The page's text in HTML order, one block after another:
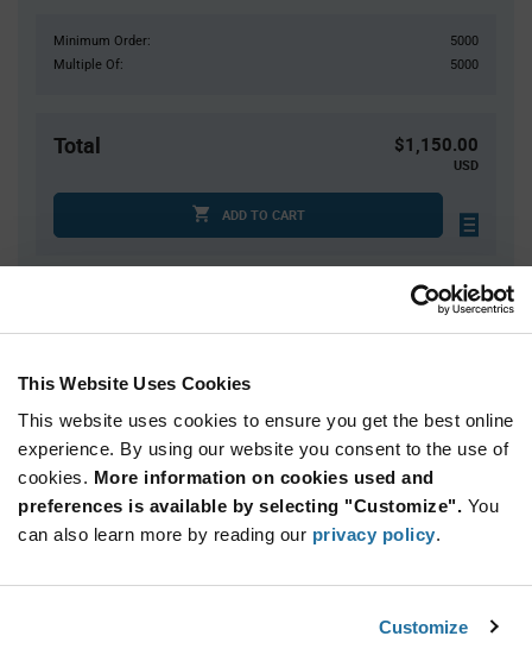
This Website Uses Cookies
This website uses cookies to ensure you get the best online
experience. By using our website you consent to the use of
cookies. More information on cookies used and
preferences is available by selecting "Customize". You
can also learn more by reading our privacy policy.
Customize
Minimum Order:
5000
Multiple Of:
5000
Total $1,150.00
USD
ADD TO CART
200
$0.245
1,000
$0.24
2,000+
$0.23
Product
section